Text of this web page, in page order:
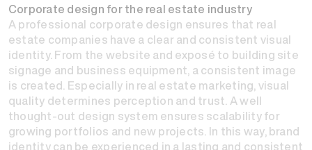
Corporate design for the real estate industry
A professional corporate design ensures that real
estate companies have a clear and consistent visual
identity. From the website and exposé to building site
signage and business equipment, a consistent image
is created. Especially in real estate marketing, visual
quality determines perception and trust. A well
thought-out design system ensures scalability for
growing portfolios and new projects. In this way, brand
identity can be experienced in a lasting and consistent